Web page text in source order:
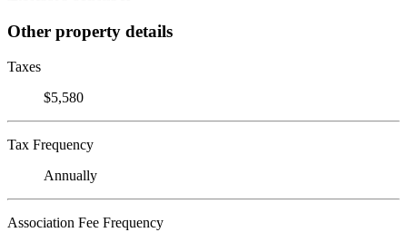
Other property details
Taxes
$5,580
Tax Frequency
Annually
Association Fee Frequency